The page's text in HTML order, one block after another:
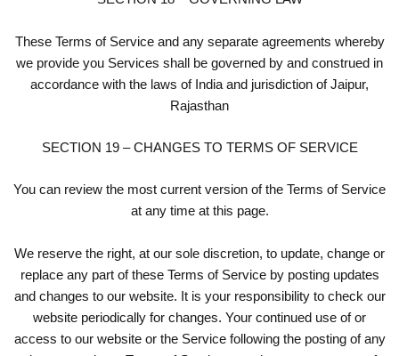
These Terms of Service and any separate agreements whereby
we provide you Services shall be governed by and construed in
accordance with the laws of India and jurisdiction of Jaipur,
Rajasthan
SECTION 19 – CHANGES TO TERMS OF SERVICE
You can review the most current version of the Terms of Service
at any time at this page.
We reserve the right, at our sole discretion, to update, change or
replace any part of these Terms of Service by posting updates
and changes to our website. It is your responsibility to check our
website periodically for changes. Your continued use of or
access to our website or the Service following the posting of any